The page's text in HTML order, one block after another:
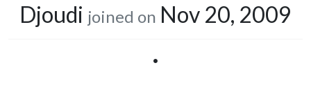
Djoudi joined on Nov 20, 2009
•